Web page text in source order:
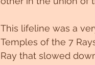
This lifeline was a
Temples of the 7
Ray that slowed